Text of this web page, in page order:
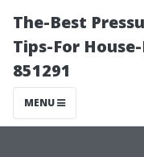
The-Best
Tips-For
851291
MENU